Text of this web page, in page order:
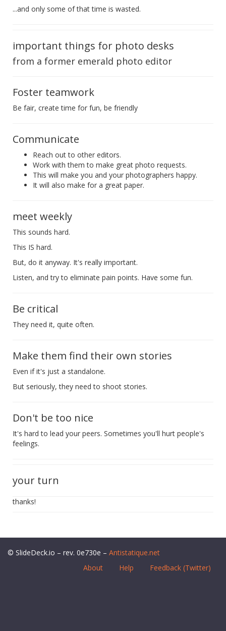
...and only some of that time is wasted.
important things for photo desks
from a former emerald photo editor
Foster teamwork
Be fair, create time for fun, be friendly
Communicate
Reach out to other editors.
Work with them to make great photo requests.
This will make you and your photographers happy.
It will also make for a great paper.
meet weekly
This sounds hard.
This IS hard.
But, do it anyway. It's really important.
Listen, and try to eliminate pain points. Have some fun.
Be critical
They need it, quite often.
Make them find their own stories
Even if it's just a standalone.
But seriously, they need to shoot stories.
Don't be too nice
It's hard to lead your peers. Sometimes you'll hurt people's
feelings.
your turn
thanks!
© SlideDeck.io – rev. 0e730e – Antistatique.net
About
Help Feedback (Twitter)